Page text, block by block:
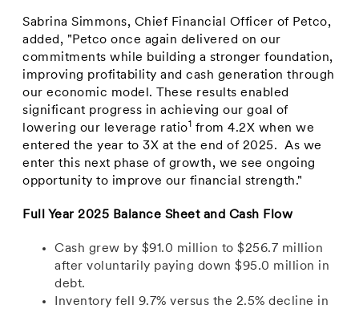
Sabrina Simmons, Chief Financial Officer of Petco,
added, "Petco once again delivered on our
commitments while building a stronger foundation,
improving profitability and cash generation through
our economic model. These results enabled
significant progress in achieving our goal of
lowering our leverage ratio1 from 4.2X when we
entered the year to 3X at the end of 2025. As we
enter this next phase of growth, we see ongoing
opportunity to improve our financial strength."
Full Year 2025 Balance Sheet and Cash Flow
Cash grew by $91.0 million to $256.7 million
after voluntarily paying down $95.0 million in
debt.
Inventory fell 9.7% versus the 2.5% decline in